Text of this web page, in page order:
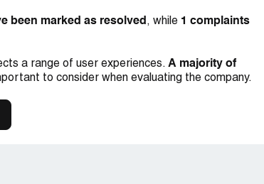
been marked as resolved, while 1 complaints
a range of user experiences. A majority of
to consider when evaluating the company.